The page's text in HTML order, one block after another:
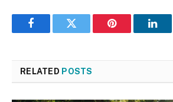
FacebookTwitter Pinterest
RELATED POSTS